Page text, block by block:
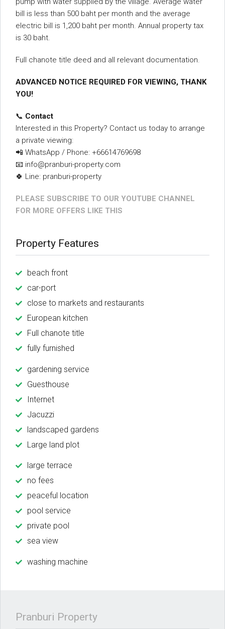
bill is less than 500 baht per month and the average
electric bill is 1,200 baht per month. Annual property tax
is 30 baht.
Full chanote title deed and all relevant documentation.
ADVANCED NOTICE REQUIRED FOR VIEWING, THANK
YOU!
📞 Contact
Interested in this Property? Contact us today to arrange
a private viewing:
📲 WhatsApp / Phone: +66614769698
📧 info@pranburi-property.com
🍀 Line: pranburi-property
PLEASE SUBSCRIBE TO OUR YOUTUBE CHANNEL
FOR MORE OFFERS LIKE THIS
Property Features
beach front
car-port
close to markets and restaurants
European kitchen
Full chanote title
fully furnished
gardening service
Guesthouse
Internet
Jacuzzi
landscaped gardens
Large land plot
large terrace
no fees
peaceful location
pool service
private pool
sea view
washing machine
Pranburi Property